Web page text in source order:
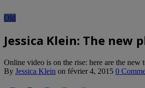
Old
Jessica Klein: The new
Online video is on the rise: here are the
By Jessica Klein on février 4, 2015 0